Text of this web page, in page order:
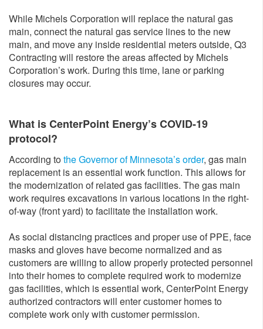
While Michels Corporation will replace the natural gas
main, connect the natural gas service lines to the new
main, and move any inside residential meters outside, Q3
Contracting will restore the areas affected by Michels
Corporation’s work. During this time, lane or parking
closures may occur.
What is CenterPoint Energy’s COVID-19
protocol?
According tothe Governor of Minnesota’s order, gas main
replacement is an essential work function. This allows for
the modernization of related gas facilities. The gas main
work requires excavations in various locations in the right-
of-way (front yard) to facilitate the installation work.
As social distancing practices and proper use of PPE, face
masks and gloves have become normalized and as
customers are willing to allow properly protected personnel
into their homes to complete required work to modernize
gas facilities, which is essential work, CenterPoint Energy
authorized contractors will enter customer homes to
complete work only with customer permission.